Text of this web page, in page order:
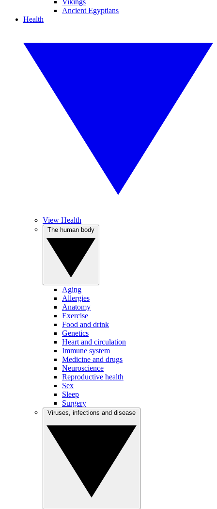
Vikings
Ancient Egyptians
Health
View Health
Aging
Allergies
Anatomy
Exercise
Food and drink
Genetics
Heart and circulation
Immune system
Medicine and drugs
Neuroscience
Reproductive health
Sex
Sleep
Surgery